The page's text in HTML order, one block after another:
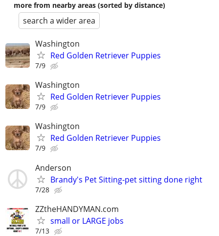
more from nearby areas (sorted by distance)
search a wider area
Washington
Red Golden Retriever Puppies
7/9
Washington
Red Golden Retriever Puppies
7/9
Washington
Red Golden Retriever Puppies
7/9
Anderson
Brandy's Pet Sitting-pet sitting done right
7/28
ZZtheHANDYMAN.com
small or LARGE jobs
7/13